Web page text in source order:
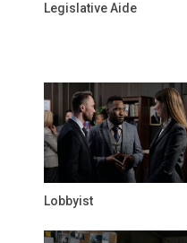
Legislative Aide
Lobbyist